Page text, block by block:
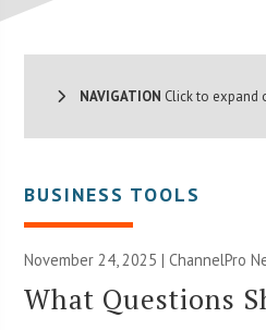
NAVIGATION Click to expand
BUSINESS TOOLS
November 24, 2025 |ChannelPro
What Questions